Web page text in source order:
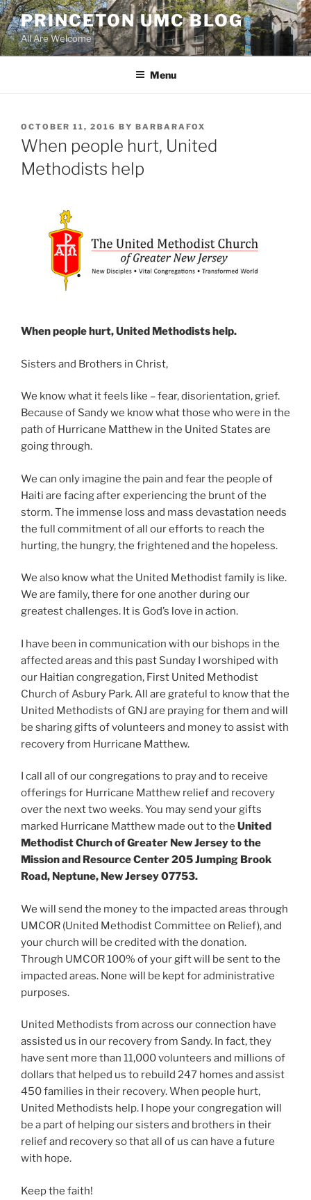
Skip
to
content
PRINCETON UMC BLOG
All Are Welcome
Menu
POSTED
ON
OCTOBER 11, 2016 BY BARBARAFOX
When people hurt, United
Methodists help
When people hurt, United Methodists help.
Sisters and Brothers in Christ,
We know what it feels like – fear, disorientation, grief.
Because of Sandy we know what those who were in the
path of Hurricane Matthew in the United States are
going through.
We can only imagine the pain and fear the people of
Haiti are facing after experiencing the brunt of the
storm. The immense loss and mass devastation needs
the full commitment of all our efforts to reach the
hurting, the hungry, the frightened and the hopeless.
We also know what the United Methodist family is like.
We are family, there for one another during our
greatest challenges. It is God’s love in action.
I have been in communication with our bishops in the
affected areas and this past Sunday I worshiped with
our Haitian congregation, First United Methodist
Church of Asbury Park. All are grateful to know that the
United Methodists of GNJ are praying for them and will
be sharing gifts of volunteers and money to assist with
recovery from Hurricane Matthew.
I call all of our congregations to pray and to receive
offerings for Hurricane Matthew relief and recovery
over the next two weeks. You may send your gifts
marked Hurricane Matthew made out to the United
Methodist Church of Greater New Jersey to the
Mission and Resource Center 205 Jumping Brook
Road, Neptune, New Jersey 07753.
We will send the money to the impacted areas through
UMCOR (United Methodist Committee on Relief), and
your church will be credited with the donation.
Through UMCOR 100% of your gift will be sent to the
impacted areas. None will be kept for administrative
purposes.
United Methodists from across our connection have
assisted us in our recovery from Sandy. In fact, they
have sent more than 11,000 volunteers and millions of
dollars that helped us to rebuild 247 homes and assist
450 families in their recovery. When people hurt,
United Methodists help. I hope your congregation will
be a part of helping our sisters and brothers in their
relief and recovery so that all of us can have a future
with hope.
Keep the faith!